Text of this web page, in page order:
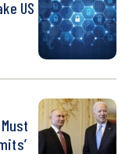
US